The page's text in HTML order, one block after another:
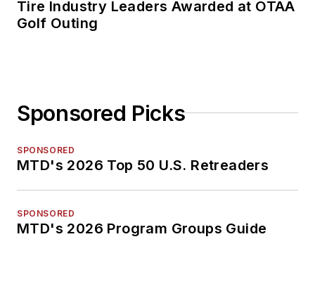
Tire Industry Leaders Awarded at OTAA
Golf Outing
Sponsored Picks
SPONSORED
MTD's 2026 Top 50 U.S. Retreaders
SPONSORED
MTD's 2026 Program Groups Guide